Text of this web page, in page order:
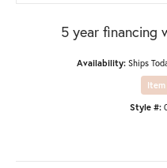
5 year financing
Availability: Ships
Style #: